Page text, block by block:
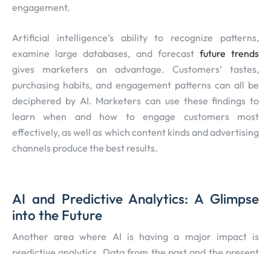
engagement.
Artificial intelligence’s ability to recognize patterns,
examine large databases, and forecast future trends
gives marketers an advantage. Customers’ tastes,
purchasing habits, and engagement patterns can all be
deciphered by AI. Marketers can use these findings to
learn when and how to engage customers most
effectively, as well as which content kinds and advertising
channels produce the best results.
AI and Predictive Analytics: A Glimpse
into the Future
Another area where AI is having a major impact is